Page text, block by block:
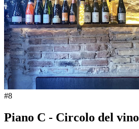
#8
Piano C - Circolo del vino